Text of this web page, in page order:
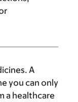
A
you can only
a healthcare